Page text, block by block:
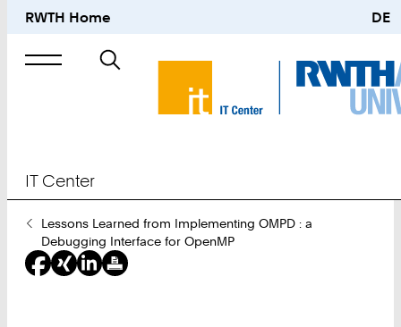
RWTH Home DE
Search
IT Center
You
Are
Here:
Lessons Learned from Implementing OMPD : a
Debugging Interface for OpenMP